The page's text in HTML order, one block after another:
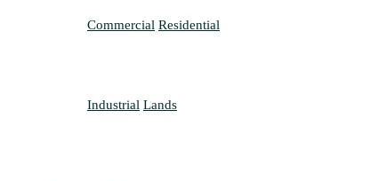
Commercial Residential
Industrial Lands